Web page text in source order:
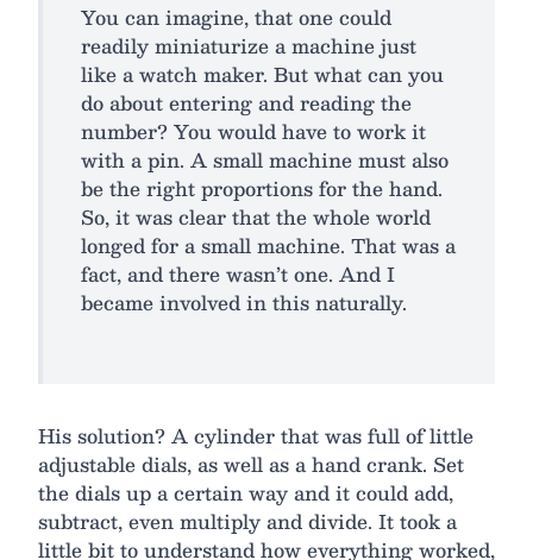
You can imagine, that one could
readily miniaturize a machine just
like a watch maker. But what can you
do about entering and reading the
number? You would have to work it
with a pin. A small machine must also
be the right proportions for the hand.
So, it was clear that the whole world
longed for a small machine. That was a
fact, and there wasn’t one. And I
became involved in this naturally.
His solution? A cylinder that was full of little
adjustable dials, as well as a hand crank. Set
the dials up a certain way and it could add,
subtract, even multiply and divide. It took a
little bit to understand how everything worked,